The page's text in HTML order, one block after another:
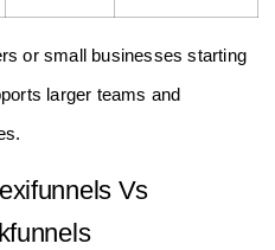
or small businesses starting
larger teams and
Vs